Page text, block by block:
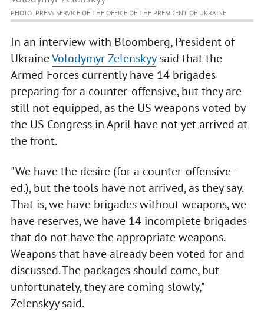
PHOTO: PRESS SERVICE OF THE OFFICE OF THE PRESIDENT OF UKRAINE
In an interview with Bloomberg, President of
UkraineVolodymyr Zelenskyysaid that the
Armed Forces currently have 14 brigades
preparing for a counter-offensive, but they are
still not equipped, as the US weapons voted by
the US Congress in April have not yet arrived at
the front.
"We have the desire (for a counter-offensive -
ed.), but the tools have not arrived, as they say.
That is, we have brigades without weapons, we
have reserves, we have 14 incomplete brigades
that do not have the appropriate weapons.
Weapons that have already been voted for and
discussed. The packages should come, but
unfortunately, they are coming slowly,"
Zelenskyy said.